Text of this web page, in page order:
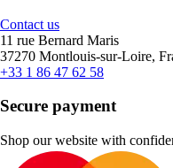
Contact us
11 rue Bernard Maris
37270 Montlouis-sur-Loire,
+33 1 86 47 62 58
Secure payment
Shop our website with